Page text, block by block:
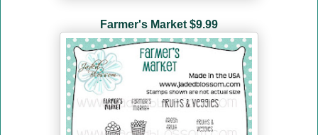
Farmer's Market$9.99